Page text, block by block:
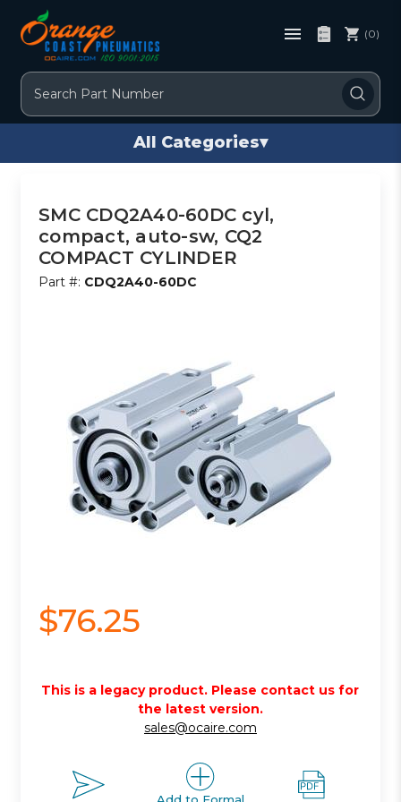
Search
(0)
All Categories▾
SMC CDQ2A40-60DC cyl,
compact, auto-sw, CQ2
COMPACT CYLINDER
Part #: CDQ2A40-60DC
$76.25
This is a legacy product. Please contact us for
the latest version.
sales@ocaire.com